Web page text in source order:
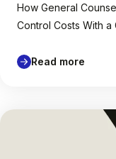
How General
Control Costs With
Read more